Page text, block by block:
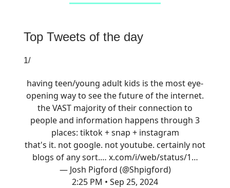
Top Tweets of the day
1/
having teen/young adult kids is the most eye-
opening way to see the future of the internet.
the VAST majority of their connection to
people and information happens through 3
places: tiktok + snap + instagram
that's it. not google. not youtube. certainly not
blogs of any sort.… x.com/i/web/status/1…
— Josh Pigford (@Shpigford)
2:25 PM • Sep 25, 2024